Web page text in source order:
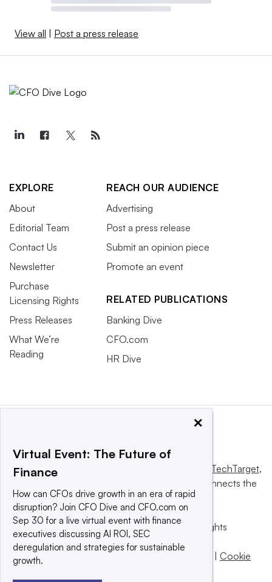
View all Post a press release
EXPLORE
About
Editorial Team
Contact Us
Newsletter
Purchase
Licensing Rights
Press Releases
What We’re
Reading
REACH OUR AUDIENCE
Advertising
Post a press release
Submit an opinion piece
Promote an event
RELATED PUBLICATIONS
Banking Dive
CFO.com
HR Dive
This website is owned and operated by Informa TechTarget,
a global network that informs, influences and connects the
world’s technology buyers and sellers.
© 2025 TechTarget, Inc. or its subsidiaries. All rights
reserved. An Informa PLC company.
Privacy policy
Terms of use
Cookie
×
Virtual Event: The Future of
Finance
How can CFOs drive growth in an era of rapid
disruption? Join CFO Dive and CFO.com on
Sep 30 for a live virtual event with finance
executives discussing AI ROI, SEC
deregulation and strategies for sustainable
growth.